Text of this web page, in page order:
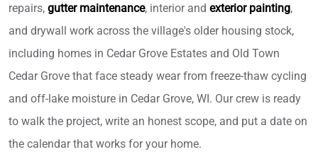
repairs, gutter maintenance, interior and exterior painting,
and drywall work across the village's older housing stock,
including homes in Cedar Grove Estates and Old Town
Cedar Grove that face steady wear from freeze-thaw cycling
and off-lake moisture in Cedar Grove, WI. Our crew is ready
to walk the project, write an honest scope, and put a date on
the calendar that works for your home.